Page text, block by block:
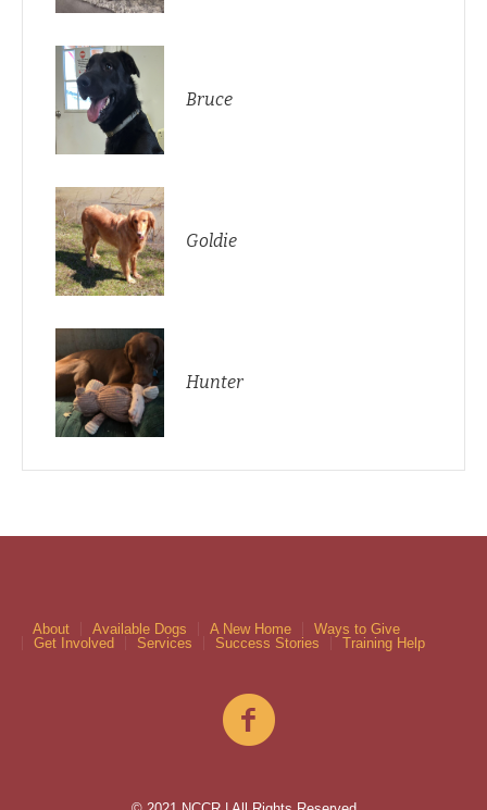
Bruce
Goldie
Hunter
About Available Dogs A New Home
Ways to Give
Get Involved
Services Success Stories Training Help